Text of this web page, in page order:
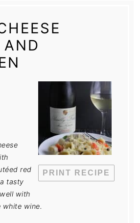
AND
PRINT RECIPE
red
tasty
with
white wine.